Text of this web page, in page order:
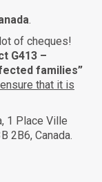
.
of cheques!
G413 –
families”
that it is
1 Place Ville
2B6, Canada.